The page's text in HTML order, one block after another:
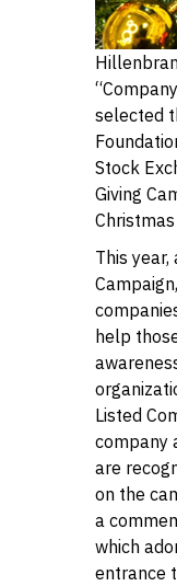
selected
Stock
Giving
This
help
Listed
company
are
on the
a
which
entrance